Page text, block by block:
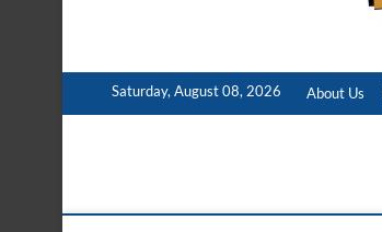
Saturday, August 08, 2026 About Us